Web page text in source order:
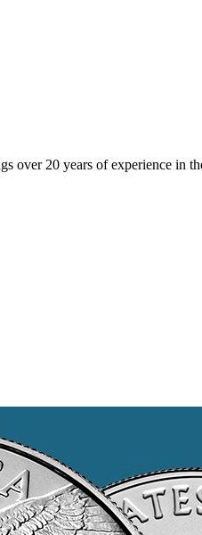
over 20 years of experience in